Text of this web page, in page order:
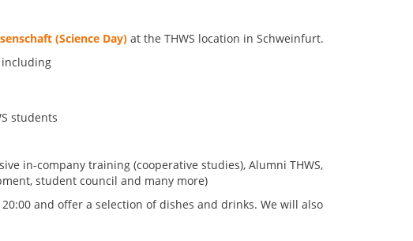
(Science Day)at the THWS location in Schweinfurt.
students
in-company training (cooperative studies), Alumni THWS,
student council and many more)
and offer a selection of dishes and drinks. We will also